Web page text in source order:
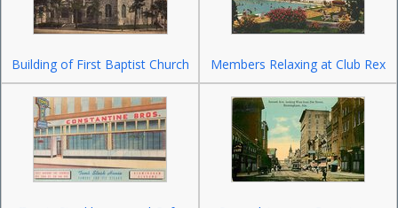
Building of First Baptist Church Members Relaxing at Club Rex